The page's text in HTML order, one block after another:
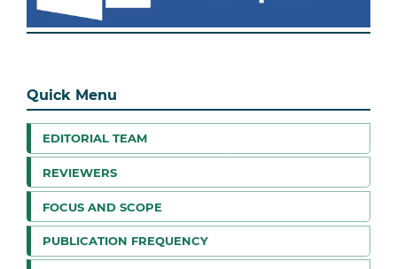
Quick Menu
EDITORIAL TEAM
REVIEWERS
FOCUS AND SCOPE
PUBLICATION FREQUENCY